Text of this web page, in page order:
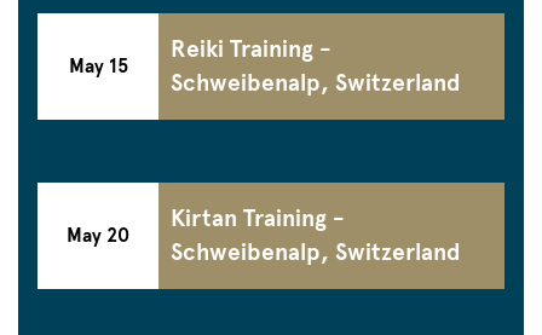
May 15
Reiki Training -
Schweibenalp, Switzerland
May 20
Kirtan Training -
Schweibenalp, Switzerland